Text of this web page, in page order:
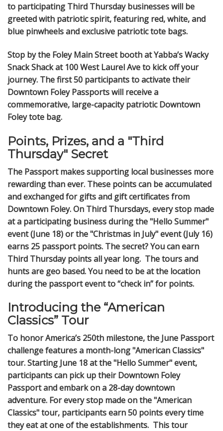
to participating Third Thursday businesses will be
greeted with patriotic spirit, featuring red, white, and
blue pinwheels and exclusive patriotic tote bags.
Stop by the Foley Main Street booth at Yabba’s Wacky
Snack Shack at 100 West Laurel Ave to kick off your
journey. The first 50 participants to activate their
Downtown Foley Passports will receive a
commemorative, large-capacity patriotic Downtown
Foley tote bag.
Points, Prizes, and a "Third
Thursday" Secret
The Passport makes supporting local businesses more
rewarding than ever. These points can be accumulated
and exchanged for gifts and gift certificates from
Downtown Foley. On Third Thursdays, every stop made
at a participating business during the "Hello Summer"
event (June 18) or the "Christmas in July" event (July 16)
earns 25 passport points. The secret? You can earn
Third Thursday points all year long. The tours and
hunts are geo based. You need to be at the location
during the passport event to “check in” for points.
Introducing the “American
Classics” Tour
To honor America’s 250th milestone, the June Passport
challenge features a month-long "American Classics"
tour. Starting June 18 at the "Hello Summer" event,
participants can pick up their Downtown Foley
Passport and embark on a 28-day downtown
adventure. For every stop made on the "American
Classics" tour, participants earn 50 points every time
they eat at one of the establishments. This tour